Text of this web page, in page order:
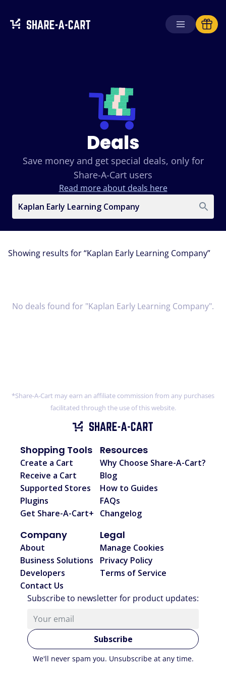
Deals
Save money and get special deals, only for
Share-A-Cart users
Read more about deals here
Showing results for “Kaplan Early Learning Company”
No deals found for "Kaplan Early Learning Company".
*Share-A-Cart may earn an affiliate commission from any purchases
facilitated through the use of this website.
Shopping Tools
Create a Cart
Receive a Cart
Supported Stores
Plugins
Get Share-A-Cart+
Company
About
Business Solutions
Developers
Contact Us
Resources
Why Choose Share-A-Cart?
Blog
How to Guides
FAQs
Changelog
Legal
Manage Cookies
Privacy Policy
Terms of Service
Subscribe to newsletter for product updates:
Subscribe
We'll never spam you. Unsubscribe at any time.